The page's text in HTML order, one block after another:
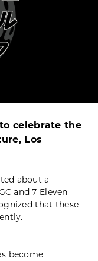
celebrate the
Los
about a
and 7-Eleven —
that these
become